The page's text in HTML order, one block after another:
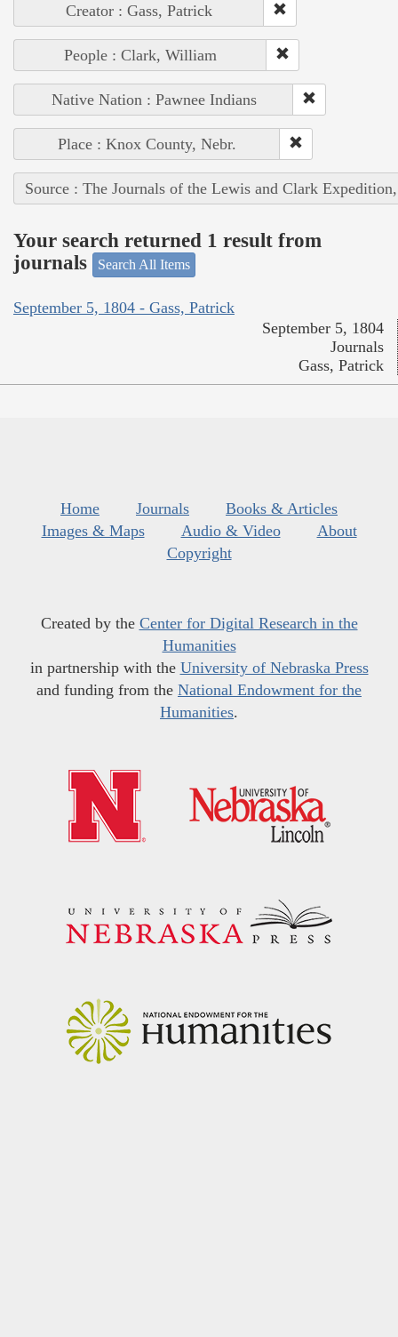
Creator : Gass, Patrick
People : Clark, William
Native Nation : Pawnee Indians
Place : Knox County, Nebr.
Source : The Journals of the Lewis and Clark
Your search returned 1 result from
journals
Search All Items
September 5, 1804 - Gass, Patrick
September 5, 1804
Journals
Gass, Patrick
Home Journals
Books & Articles
Images & Maps
Audio & Video
About
Copyright
Created by the Center for Digital Research in the
Humanities
in partnership with the University of Nebraska Press
and funding from the National Endowment for the
Humanities.